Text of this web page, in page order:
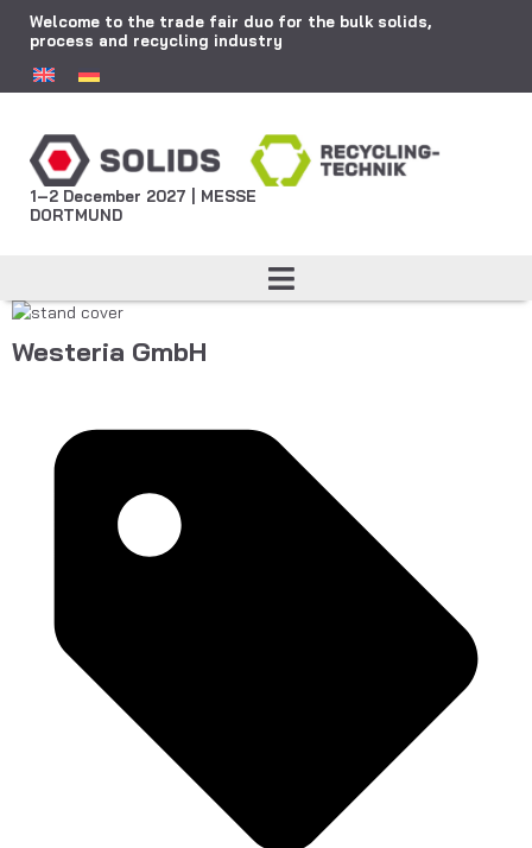
Welcome to the trade fair duo for the bulk solids,
process and recycling industry
1–2 December 2027 | MESSE
DORTMUND
Westeria GmbH